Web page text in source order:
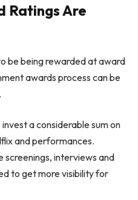
Ratings Are
be being rewarded at award
awards process can be
a considerable sum on
and performances.
interviews and
to get more visibility for